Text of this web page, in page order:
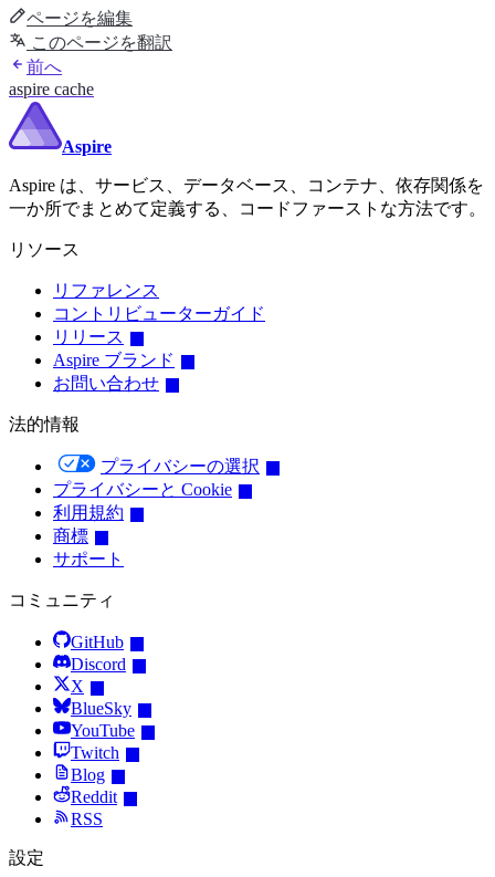
ページを編集
このページを翻訳
前へ
aspire cache
Aspire
Aspire は、サービス、データベース、コンテナ、依存関係を
一か所でまとめて定義する、コードファーストな方法です。
リソース
リファレンス
コントリビューターガイド
リリース
Aspire ブランド
お問い合わせ
法的情報
プライバシーの選択
プライバシーと Cookie
利用規約
商標
サポート
コミュニティ
GitHub
Discord
X
BlueSky
YouTube
Twitch
Blog
Reddit
RSS
設定